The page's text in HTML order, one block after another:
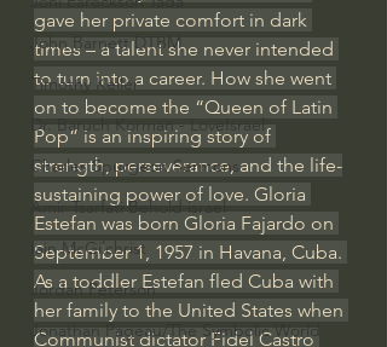
John Barnett DTBM
Timothy Keller
Dr. Baruch Korman - LoveIsrael
Charles Spurgeon Sermons
Amir Tsarfati Behold israel
Iain McGilchrist
Jordan Peterson
Jonathan Pageau/The Symbolic World
gave her private comfort in dark
times – a talent she never intended
to turn into a career. How she went
on to become the “Queen of Latin
Pop” is an inspiring story of
strength, perseverance, and the life-
sustaining power of love. Gloria
Estefan was born Gloria Fajardo on
September 1, 1957 in Havana, Cuba.
As a toddler Estefan fled Cuba with
her family to the United States when
Communist dictator Fidel Castro